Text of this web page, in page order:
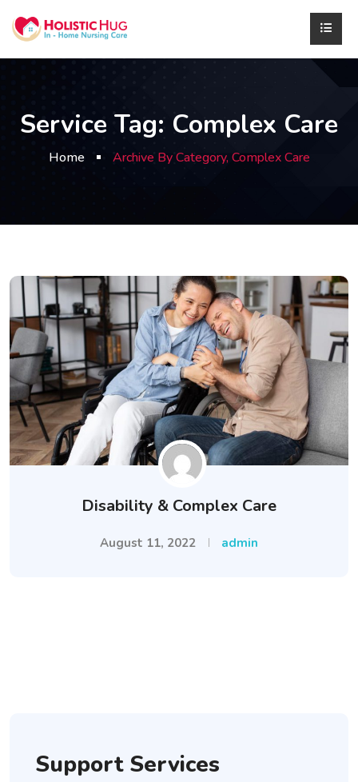
Service Tag: Complex Care
Home Archive By Category, Complex Care
Disability & Complex Care
August 11, 2022 admin
Support Services